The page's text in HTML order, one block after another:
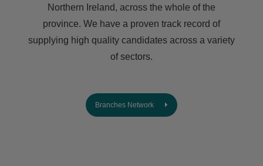
Northern Ireland, across the whole of the
province. We have a proven track record of
supplying high quality candidates across a variety
of sectors.
Branches Network